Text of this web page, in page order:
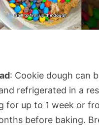
: Cookie dough can
refrigerated in a
for up to 1 week or
before baking.